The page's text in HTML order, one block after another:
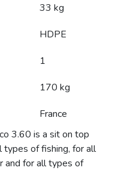
33 kg
HDPE
1
170 kg
France
3.60 is a sit on top
of fishing, for all
and for all types of